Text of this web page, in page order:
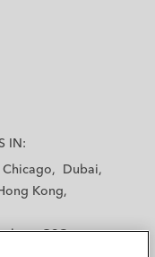
IN:
Chicago
Dubai
Kong
— GSO